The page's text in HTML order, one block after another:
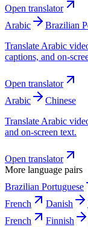
Open translator
Arabic
Brazilian
Translate Arabic
captions, and on-
Open translator
Arabic
Chinese
Translate Arabic
and on-screen text.
Open translator
More language pairs
Brazilian Portuguese
French
Danish
French
Finnish